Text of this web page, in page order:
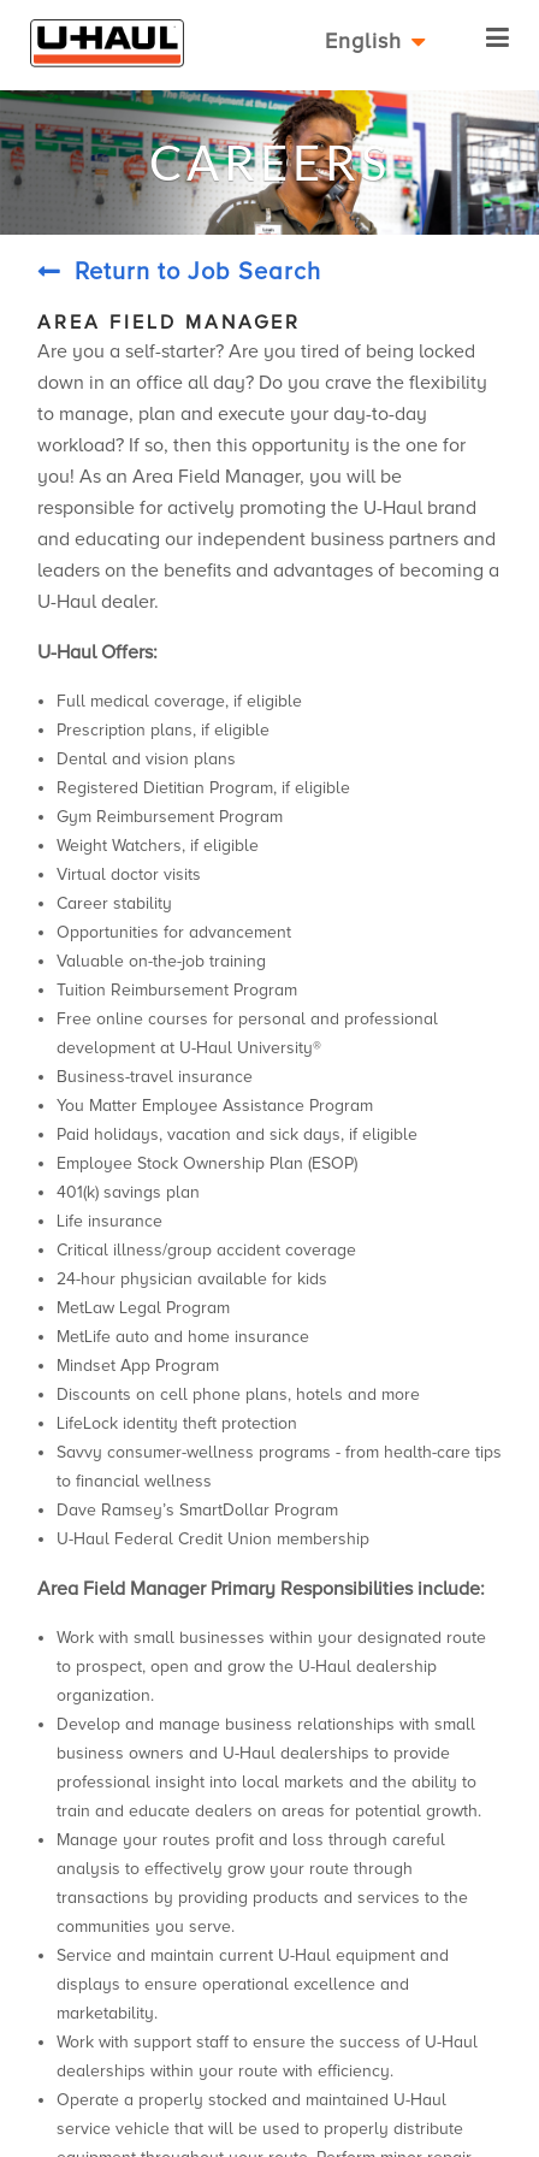
English
CAREERS
Return to Job Search
AREA FIELD MANAGER
Are you a self-starter? Are you tired of being locked
down in an office all day? Do you crave the flexibility
to manage, plan and execute your day-to-day
workload? If so, then this opportunity is the one for
you! As an Area Field Manager, you will be
responsible for actively promoting the U-Haul brand
and educating our independent business partners and
leaders on the benefits and advantages of becoming a
U-Haul dealer.
U-Haul Offers:
Full medical coverage, if eligible
Prescription plans, if eligible
Dental and vision plans
Registered Dietitian Program, if eligible
Gym Reimbursement Program
Weight Watchers, if eligible
Virtual doctor visits
Career stability
Opportunities for advancement
Valuable on-the-job training
Tuition Reimbursement Program
Free online courses for personal and professional
development at U-Haul University®
Business-travel insurance
You Matter Employee Assistance Program
Paid holidays, vacation and sick days, if eligible
Employee Stock Ownership Plan (ESOP)
401(k) savings plan
Life insurance
Critical illness/group accident coverage
24-hour physician available for kids
MetLaw Legal Program
MetLife auto and home insurance
Mindset App Program
Discounts on cell phone plans, hotels and more
LifeLock identity theft protection
Savvy consumer-wellness programs - from health-care tips
to financial wellness
Dave Ramsey’s SmartDollar Program
U-Haul Federal Credit Union membership
Area Field Manager Primary Responsibilities include:
Work with small businesses within your designated route
to prospect, open and grow the U-Haul dealership
organization.
Develop and manage business relationships with small
business owners and U-Haul dealerships to provide
professional insight into local markets and the ability to
train and educate dealers on areas for potential growth.
Manage your routes profit and loss through careful
analysis to effectively grow your route through
transactions by providing products and services to the
communities you serve.
Service and maintain current U-Haul equipment and
displays to ensure operational excellence and
marketability.
Work with support staff to ensure the success of U-Haul
dealerships within your route with efficiency.
Operate a properly stocked and maintained U-Haul
service vehicle that will be used to properly distribute